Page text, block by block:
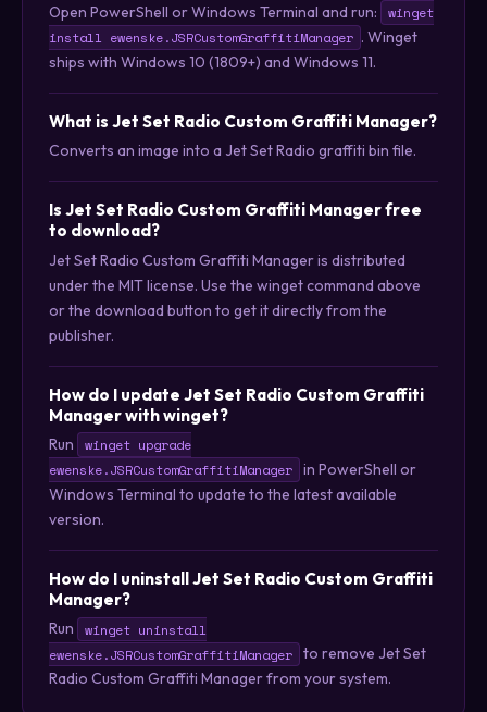
Open PowerShell or Windows Terminal and run:
winget
install ewenske.JSRCustomGraffitiManager . Winget
ships with Windows 10 (1809+) and Windows 11.
What is Jet Set Radio Custom Graffiti Manager?
Converts an image into a Jet Set Radio graffiti bin file.
Is Jet Set Radio Custom Graffiti Manager free
to download?
Jet Set Radio Custom Graffiti Manager is distributed
under the MIT license. Use the winget command above
or the download button to get it directly from the
publisher.
How do I update Jet Set Radio Custom Graffiti
Manager with winget?
Run
winget upgrade
ewenske.JSRCustomGraffitiManager in PowerShell or
Windows Terminal to update to the latest available
version.
How do I uninstall Jet Set Radio Custom Graffiti
Manager?
Run
winget uninstall
ewenske.JSRCustomGraffitiManager to remove Jet Set
Radio Custom Graffiti Manager from your system.